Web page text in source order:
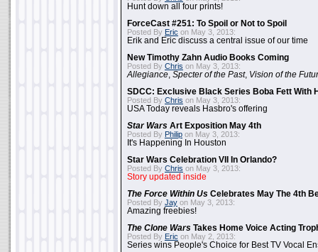
Hunt down all four prints!
ForceCast #251: To Spoil or Not to Spoil
Posted By Eric on May 3, 2013:
Erik and Eric discuss a central issue of our time
New Timothy Zahn Audio Books Coming
Posted By Chris on May 3, 2013:
Allegiance Specter of the Past, Vision of the
SDCC: Exclusive Black Series Boba Fett With
Posted By Chris on May 3, 2013:
USA Today reveals Hasbro's offering
Star Wars Art Exposition May 4th
Posted By Philip on May 3, 2013:
It's Happening In Houston
Star Wars Celebration VII In Orlando?
Posted By Chris on May 3, 2013:
Story updated inside
The Force Within Us Celebrates May The 4th
Posted By Jay on May 3, 2013:
Amazing freebies!
The Clone Wars Takes Home Voice Acting
Posted By Eric on May 2, 2013:
Series wins People's Choice for Best TV Vocal